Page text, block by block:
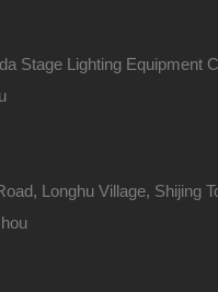
Stage Lighting Equipment
Longhu Village, Shijing